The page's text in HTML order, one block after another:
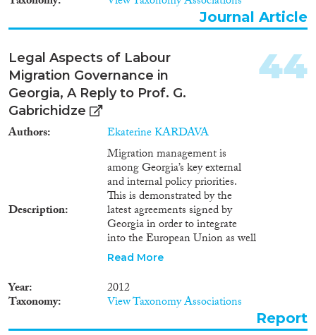
the EU-Georgia Agreement
would serve to further impair the
irregular labor migrants residing
in the EU countries live and
work, groundless. This can be
explained by the fact that the
towards such persons might
become stricter, and that he/she
could be expected to increase
pressure upon them3 . The other
part of the aforementioned
society and political groups is
well aware that the coming into
effect of the agreement
concerning visa facilitation
procedures between the
was dependent upon the signing
and introduction of the
readmission agreement. Both
treaties can be regarded as a
Journal Article
Legal Aspects of Labour
Migration Governance in
Georgia, A Reply to Prof. G.
Gabrichidze
Authors Ekaterine KARDAVA
Description
Migration management is
among Georgia’s key external
and internal policy priorities.
This is demonstrated by the
latest agreements signed by
Georgia in order to integrate
into the European Union as well
as into the rest of civilized and
Gabrichidze’s (hereafter: “the
author”) study “Legal Aspects of
Labour Migration Governance
in Georgia” (hereafter: “the
Read More
Year 2012
Taxonomy View Taxonomy Associations
44
Report